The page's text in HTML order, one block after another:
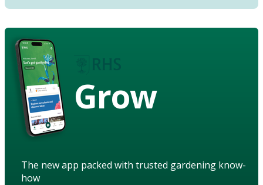
Grow
The new app packed with trusted gardening know-
how